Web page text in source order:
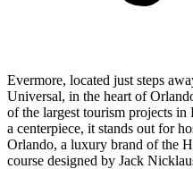
Evermore, located just steps
Universal, in the heart of
of the largest tourism projects
a centerpiece, it stands out for
Orlando, a luxury brand of the
course designed by Jack